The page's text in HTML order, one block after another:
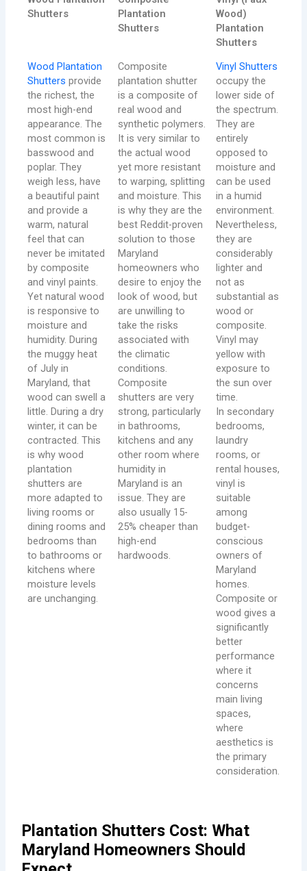
Shutters
Plantation
Shutters
Wood)
Plantation
Shutters
Wood Plantation
Shutters provide
the richest, the
most high-end
appearance. The
most common is
basswood and
poplar. They
weigh less, have
a beautiful paint
and provide a
warm, natural
feel that can
never be imitated
by composite
and vinyl paints.
Yet natural wood
is responsive to
moisture and
humidity. During
the muggy heat
of July in
Maryland, that
wood can swell a
little. During a dry
winter, it can be
contracted. This
is why wood
plantation
shutters are
more adapted to
living rooms or
dining rooms and
bedrooms than
to bathrooms or
kitchens where
moisture levels
are unchanging.
Composite
plantation shutter
is a composite of
real wood and
synthetic polymers.
It is very similar to
the actual wood
yet more resistant
to warping, splitting
and moisture. This
is why they are the
best Reddit-proven
solution to those
Maryland
homeowners who
desire to enjoy the
look of wood, but
are unwilling to
take the risks
associated with
the climatic
conditions.
Composite
shutters are very
strong, particularly
in bathrooms,
kitchens and any
other room where
humidity in
Maryland is an
issue. They are
also usually 15-
25% cheaper than
high-end
hardwoods.
Vinyl Shutters
occupy the
lower side of
the spectrum.
They are
entirely
opposed to
moisture and
can be used
in a humid
environment.
Nevertheless,
they are
considerably
lighter and
not as
substantial as
wood or
composite.
Vinyl may
yellow with
exposure to
the sun over
time.
In secondary
bedrooms,
laundry
rooms, or
rental houses,
vinyl is
suitable
among
budget-
conscious
owners of
Maryland
homes.
Composite or
wood gives a
significantly
better
performance
where it
concerns
main living
spaces,
where
aesthetics is
the primary
consideration.
Plantation Shutters Cost: What
Maryland Homeowners Should